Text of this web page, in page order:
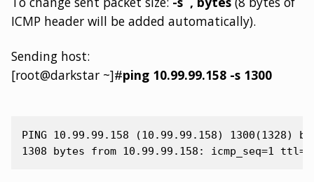
ICMP header will be added automatically).
Sending host:
[root@darkstar ~]#ping 10.99.99.158 -s 1300
PING 10.99.99.158 (10.99.99.158) 1300(1328)